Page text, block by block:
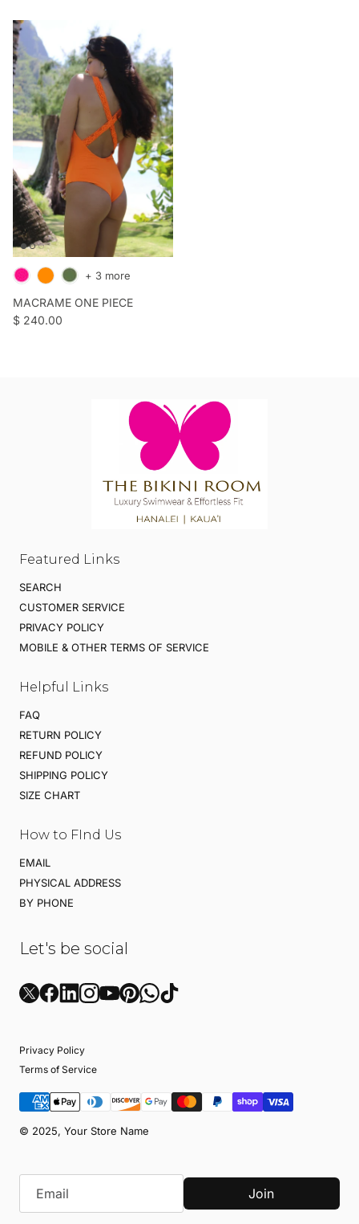
MACRAME ONE PIECE
Regular price
$ 240.00
+ 3 more
Featured Links
SEARCH
CUSTOMER SERVICE
PRIVACY POLICY
MOBILE & OTHER TERMS OF SERVICE
Helpful Links
FAQ
RETURN POLICY
REFUND POLICY
SHIPPING POLICY
SIZE CHART
How to FInd Us
EMAIL
PHYSICAL ADDRESS
BY PHONE
Let's be social
Privacy Policy
Terms of Service
© 2025, Your Store Name
Join